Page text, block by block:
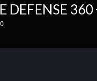
DEFENSE